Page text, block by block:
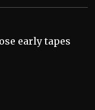
early tapes